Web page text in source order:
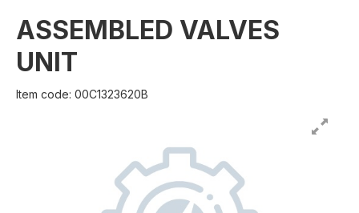
ASSEMBLED VALVES
UNIT
Item code: 00C1323620B